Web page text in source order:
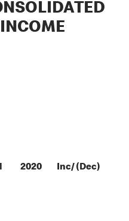
2020 Inc/ (Dec)